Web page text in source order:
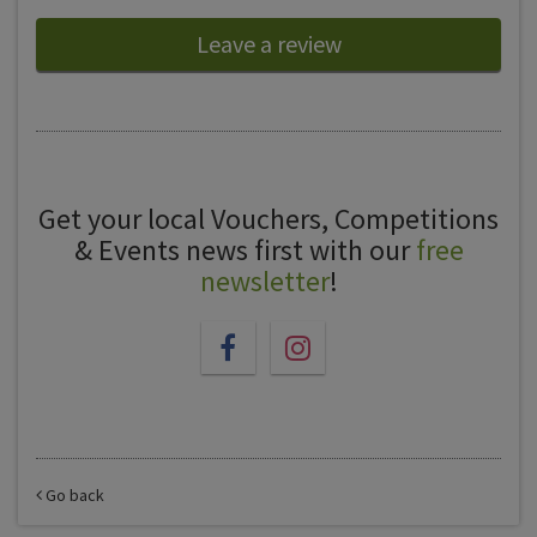
Leave a review
Get your local Vouchers, Competitions
& Events news first with ourfree
newsletter!
Go back